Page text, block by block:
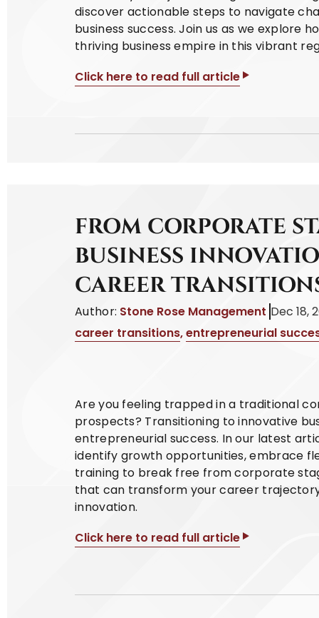
discover actionable steps to navigate
business success. Join us as we explore
thriving business empire in this vibrant
Click here to read full article
FROM CORPORATE
BUSINESS
CAREER
Author: Stone Rose Management Dec 18,
career transitions,entrepreneurial
Are you feeling trapped in a traditional
prospects? Transitioning to innovative
entrepreneurial success. In our latest
identify growth opportunities, embrace
training to break free from corporate
that can transform your career
innovation.
Click here to read full article